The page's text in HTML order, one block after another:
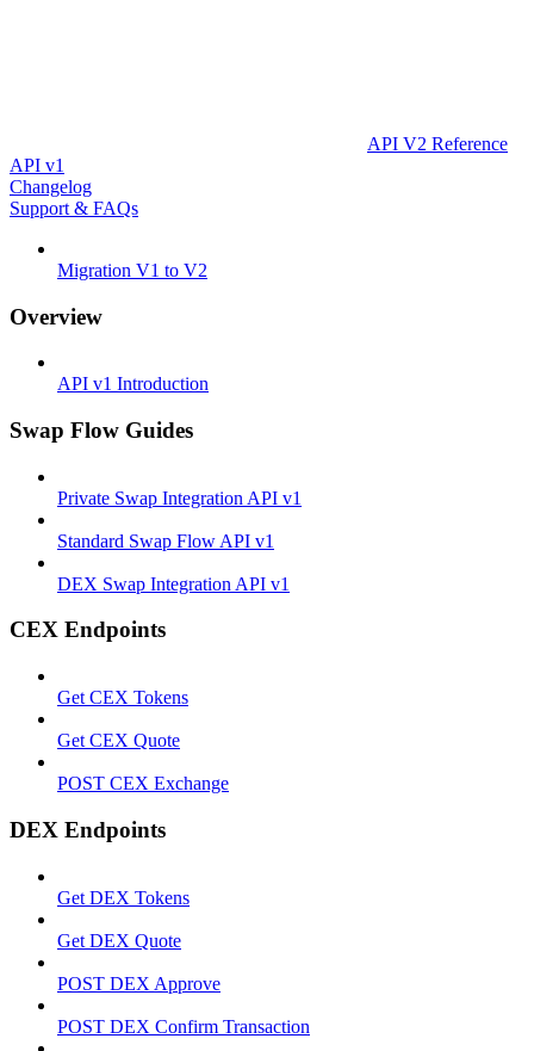
API V2 Reference
API v1
Changelog
Support & FAQs
Migration V1 to V2
Overview
API v1 Introduction
Swap Flow Guides
Private Swap Integration API v1
Standard Swap Flow API v1
DEX Swap Integration API v1
CEX Endpoints
Get CEX Tokens
Get CEX Quote
POST CEX Exchange
DEX Endpoints
Get DEX Tokens
Get DEX Quote
POST DEX Approve
POST DEX Confirm Transaction